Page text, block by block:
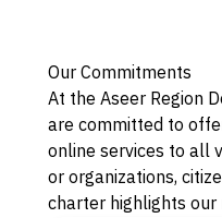
Our Commitments
At the Aseer Region
are committed to
online services to all
or organizations,
charter highlights